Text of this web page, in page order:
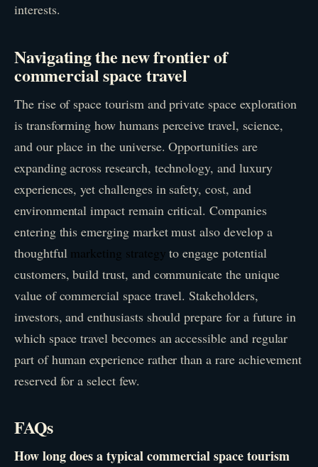
interests.
Navigating the new frontier of
commercial space travel
The rise of space tourism and private space exploration
is transforming how humans perceive travel, science,
and our place in the universe. Opportunities are
expanding across research, technology, and luxury
experiences, yet challenges in safety, cost, and
environmental impact remain critical. Companies
entering this emerging market must also develop a
thoughtful marketing strategy to engage potential
customers, build trust, and communicate the unique
value of commercial space travel. Stakeholders,
investors, and enthusiasts should prepare for a future in
which space travel becomes an accessible and regular
part of human experience rather than a rare achievement
reserved for a select few.
FAQs
How long does a typical commercial space tourism